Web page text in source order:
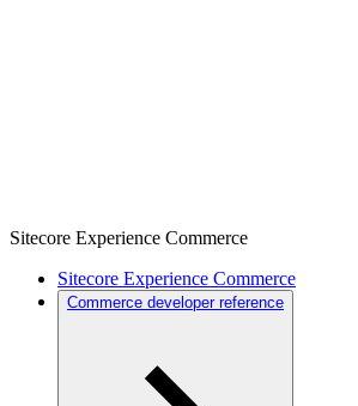
Sitecore Experience Commerce
Sitecore Experience Commerce
Commerce developer reference